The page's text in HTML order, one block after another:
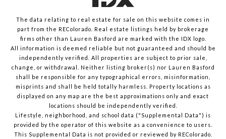
The data relating to real estate for sale on this website comes in
part from the REColorado. Real estate listings held by brokerage
firms other than Lauren Basford are marked with the IDX logo.
All information is deemed reliable but not guaranteed and should be
independently verified. All properties are subject to prior sale,
change, or withdrawal. Neither listing broker(s) nor Lauren Basford
shall be responsible for any typographical errors, misinformation,
misprints and shall be held totally harmless. Property locations as
displayed on any map are the best approximations only and exact
locations should be independently verified.
Lifestyle, neighborhood, and school data ("Supplemental Data") is
provided by the operator of this website as a convenience to users.
This Supplemental Data is not provided or reviewed by REColorado.